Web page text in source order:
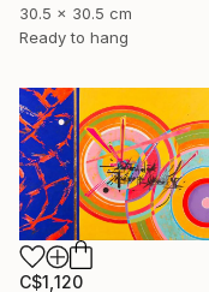
30.5 x 30.5 cm
Ready to hang
C$1,120